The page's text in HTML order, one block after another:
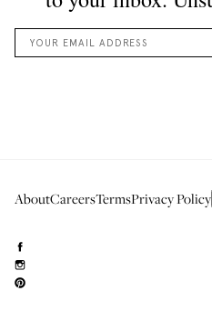
AboutCareersTermsPrivacy Policy